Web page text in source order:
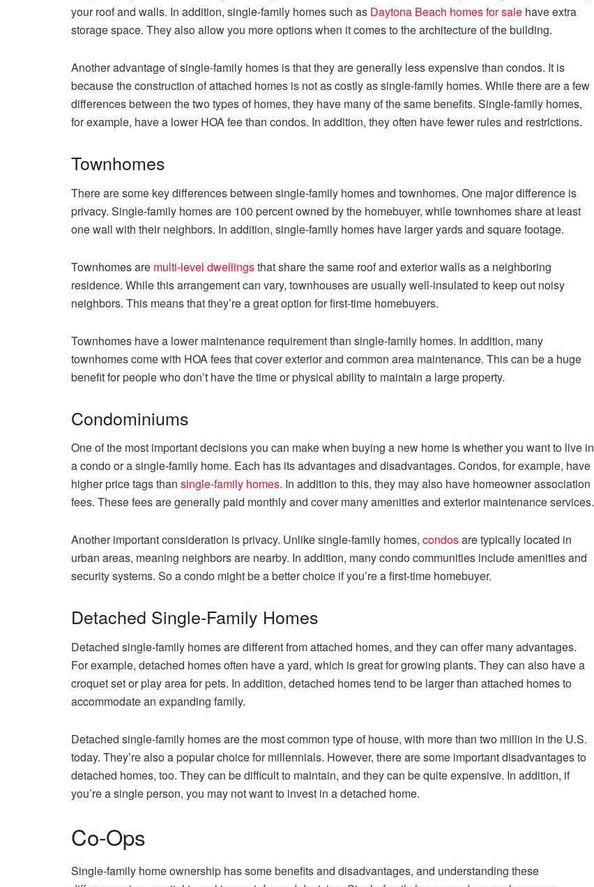
your roof and walls. In addition, single-family homes such as Daytona Beach homes for sale have extra
storage space. They also allow you more options when it comes to the architecture of the building.
Another advantage of single-family homes is that they are generally less expensive than condos. It is
because the construction of attached homes is not as costly as single-family homes. While there are a few
differences between the two types of homes, they have many of the same benefits. Single-family homes,
for example, have a lower HOA fee than condos. In addition, they often have fewer rules and restrictions.
Townhomes
There are some key differences between single-family homes and townhomes. One major difference is
privacy. Single-family homes are 100 percent owned by the homebuyer, while townhomes share at least
one wall with their neighbors. In addition, single-family homes have larger yards and square footage.
Townhomes are multi-level dwellingsthat share the same roof and exterior walls as a neighboring
residence. While this arrangement can vary, townhouses are usually well-insulated to keep out noisy
neighbors. This means that they’re a great option for first-time homebuyers.
Townhomes have a lower maintenance requirement than single-family homes. In addition, many
townhomes come with HOA fees that cover exterior and common area maintenance. This can be a huge
benefit for people who don’t have the time or physical ability to maintain a large property.
Condominiums
One of the most important decisions you can make when buying a new home is whether you want to live in
a condo or a single-family home. Each has its advantages and disadvantages. Condos, for example, have
higher price tags than single-family homes. In addition to this, they may also have homeowner association
fees. These fees are generally paid monthly and cover many amenities and exterior maintenance services.
Another important consideration is privacy. Unlike single-family homes, condosare typically located in
urban areas, meaning neighbors are nearby. In addition, many condo communities include amenities and
security systems. So a condo might be a better choice if you’re a first-time homebuyer.
Detached Single-Family Homes
Detached single-family homes are different from attached homes, and they can offer many advantages.
For example, detached homes often have a yard, which is great for growing plants. They can also have a
croquet set or play area for pets. In addition, detached homes tend to be larger than attached homes to
accommodate an expanding family.
Detached single-family homes are the most common type of house, with more than two million in the U.S.
today. They’re also a popular choice for millennials. However, there are some important disadvantages to
detached homes, too. They can be difficult to maintain, and they can be quite expensive. In addition, if
you’re a single person, you may not want to invest in a detached home.
Co-Ops
Single-family home ownership has some benefits and disadvantages, and understanding these